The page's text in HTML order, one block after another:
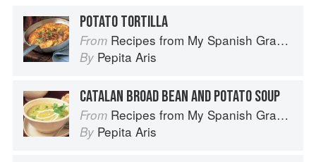
POTATO TORTILLA
From Recipes from My Spanish Grandmother: The Real Taste of Spain in 150 Traditional Dishes
By Pepita Aris
CATALAN BROAD BEAN AND POTATO SOUP
From Recipes from My Spanish Grandmother: The Real Taste of Spain in 150 Traditional Dishes
By Pepita Aris